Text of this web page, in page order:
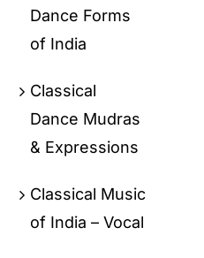
Dance Forms
of India
Classical
Dance Mudras
& Expressions
Classical Music
of India – Vocal